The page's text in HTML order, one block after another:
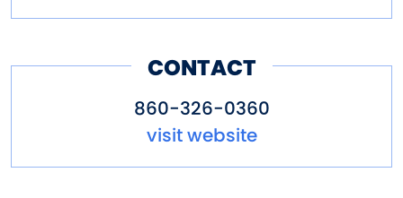
CONTACT
860-326-0360
visit website